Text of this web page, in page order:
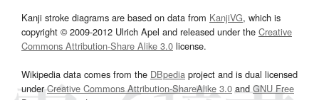
Kanji stroke diagrams are based on data from KanjiVG, which is
copyright © 2009-2012 Ulrich Apel and released under the Creative
Commons Attribution-Share Alike 3.0 license.
Wikipedia data comes from the DBpedia project and is dual licensed
underCreative Commons Attribution-ShareAlike 3.0and GNU Free